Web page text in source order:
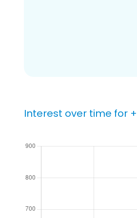
Interest over time for